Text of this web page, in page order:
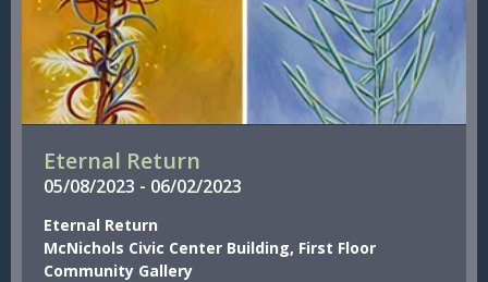
Eternal Return
05/08/2023 - 06/02/2023
Eternal Return
McNichols Civic Center Building, First Floor
Community Gallery